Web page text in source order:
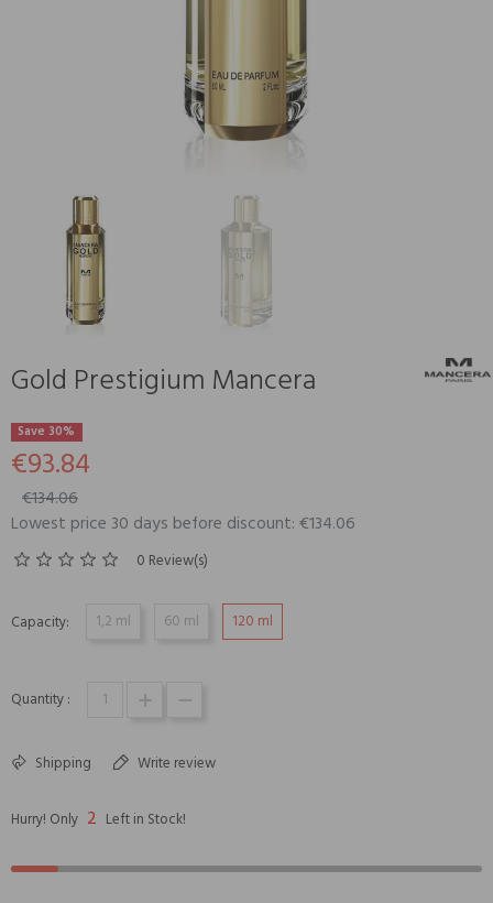
Gold Prestigium Mancera
Save 30%
€93.84
€134.06
Lowest price 30 days before discount: €134.06
0 Review(s)
Capacity: 1,2 ml 60 ml 120 ml
Quantity :
Shipping Write review
Hurry! Only 2 Left in Stock!